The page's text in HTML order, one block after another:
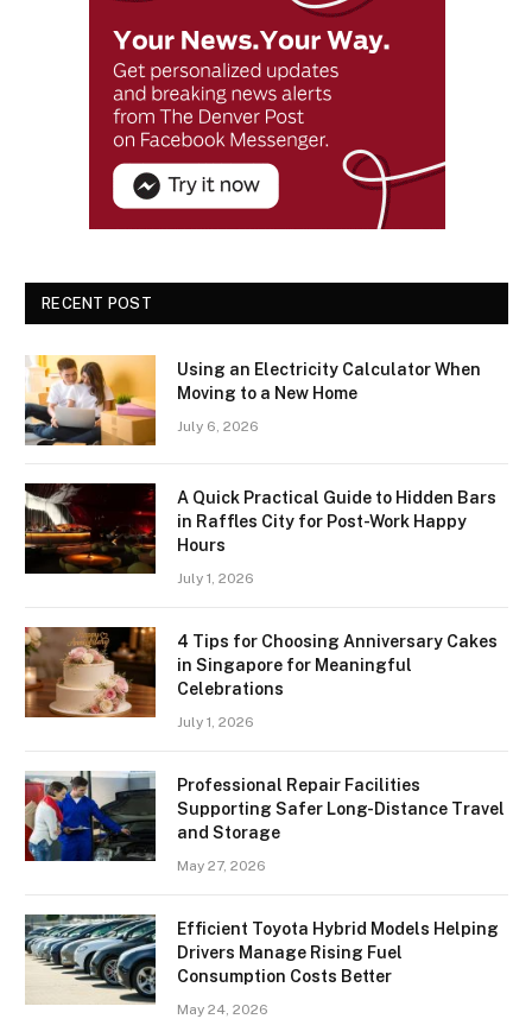
RECENT POST
Using an Electricity Calculator When
Moving to a New Home
July 6, 2026
A Quick Practical Guide to Hidden Bars
in Raffles City for Post-Work Happy
Hours
July 1, 2026
4 Tips for Choosing Anniversary Cakes
in Singapore for Meaningful
Celebrations
July 1, 2026
Professional Repair Facilities
Supporting Safer Long-Distance Travel
and Storage
May 27, 2026
Efficient Toyota Hybrid Models Helping
Drivers Manage Rising Fuel
Consumption Costs Better
May 24, 2026